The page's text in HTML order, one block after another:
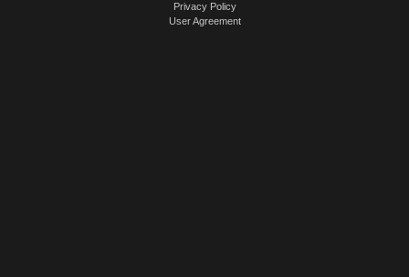
Privacy Policy
User Agreement